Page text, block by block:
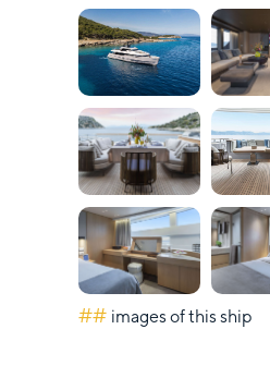
## images of this ship